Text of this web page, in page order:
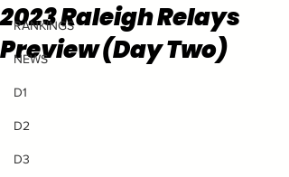
RANKINGS
NEWS
D1
D2
D3
2023 Raleigh Relays
Preview (Day Two)